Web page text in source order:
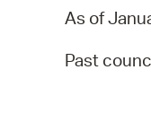
As of
Past